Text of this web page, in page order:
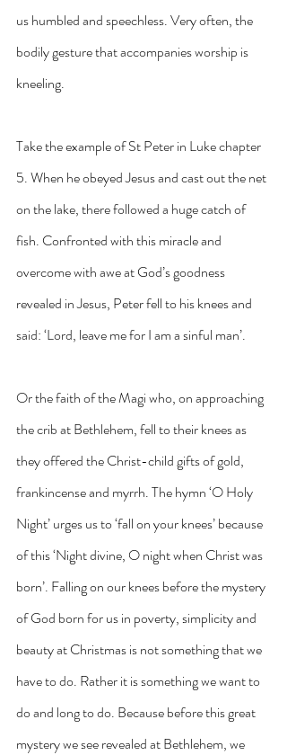
us humbled and speechless. Very often, the
bodily gesture that accompanies worship is
kneeling.
Take the example of St Peter in Luke chapter
5. When he obeyed Jesus and cast out the net
on the lake, there followed a huge catch of
fish. Confronted with this miracle and
overcome with awe at God’s goodness
revealed in Jesus, Peter fell to his knees and
said: ‘Lord, leave me for I am a sinful man’.
Or the faith of the Magi who, on approaching
the crib at Bethlehem, fell to their knees as
they offered the Christ-child gifts of gold,
frankincense and myrrh. The hymn ‘O Holy
Night’ urges us to ‘fall on your knees’ because
of this ‘Night divine, O night when Christ was
born’. Falling on our knees before the mystery
of God born for us in poverty, simplicity and
beauty at Christmas is not something that we
have to do. Rather it is something we want to
do and long to do. Because before this great
mystery we see revealed at Bethlehem, we